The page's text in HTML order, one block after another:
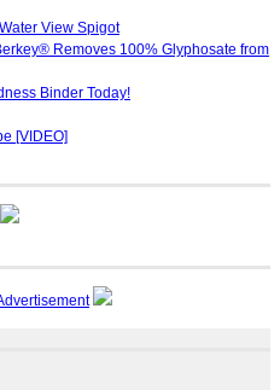
View Spigot
Removes 100% Glyphosate from
Binder Today!
[VIDEO]